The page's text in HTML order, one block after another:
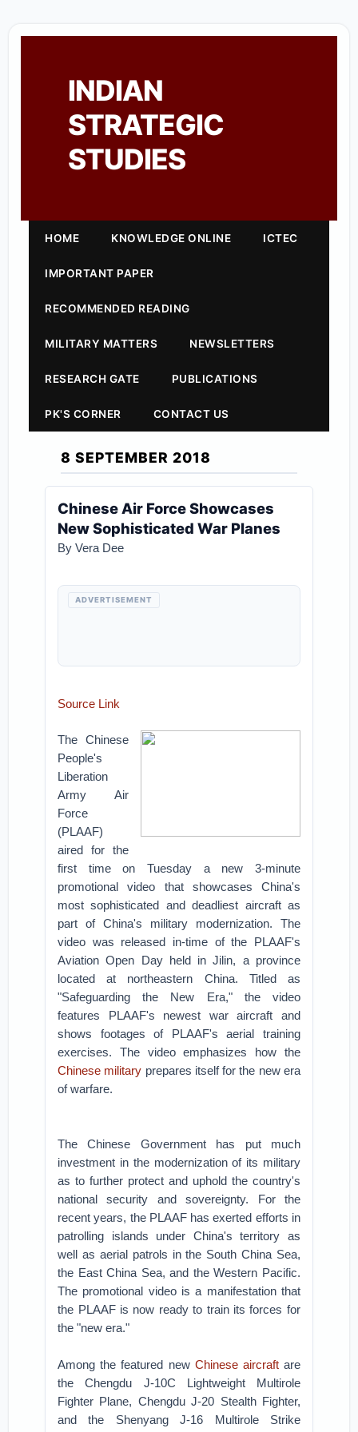
INDIAN
STRATEGIC
STUDIES
HOME KNOWLEDGE ONLINE ICTEC
IMPORTANT PAPER
RECOMMENDED READING
MILITARY MATTERS NEWSLETTERS
RESEARCH GATE PUBLICATIONS
PK'S CORNER CONTACT US
8 SEPTEMBER 2018
Chinese Air Force Showcases
New Sophisticated War Planes
By Vera Dee
ADVERTISEMENT
Source Link
The Chinese
People's
Liberation
Army Air
Force
(PLAAF)
aired for the
first time on Tuesday a new 3-minute
promotional video that showcases China's
most sophisticated and deadliest aircraft as
part of China's military modernization. The
video was released in-time of the PLAAF's
Aviation Open Day held in Jilin, a province
located at northeastern China. Titled as
"Safeguarding the New Era," the video
features PLAAF's newest war aircraft and
shows footages of PLAAF's aerial training
exercises. The video emphasizes how the
Chinese military prepares itself for the new era
of warfare.
The Chinese Government has put much
investment in the modernization of its military
as to further protect and uphold the country's
national security and sovereignty. For the
recent years, the PLAAF has exerted efforts in
patrolling islands under China's territory as
well as aerial patrols in the South China Sea,
the East China Sea, and the Western Pacific.
The promotional video is a manifestation that
the PLAAF is now ready to train its forces for
the "new era."
Among the featured new Chinese aircraftare
the Chengdu J-10C Lightweight Multirole
Fighter Plane, Chengdu J-20 Stealth Fighter,
and the Shenyang J-16 Multirole Strike